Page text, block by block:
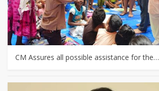
CM Assures all possible assistance for the…